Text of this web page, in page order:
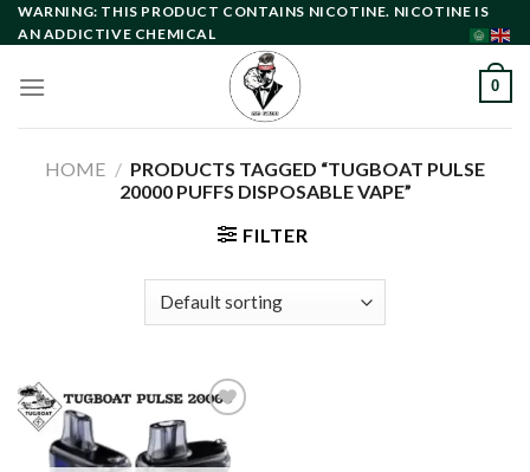
Skip
to
WARNING: THIS PRODUCT CONTAINS NICOTINE. NICOTINE IS
AN ADDICTIVE CHEMICAL
0
HOME / PRODUCTS TAGGED “TUGBOAT PULSE
20000 PUFFS DISPOSABLE VAPE”
FILTER